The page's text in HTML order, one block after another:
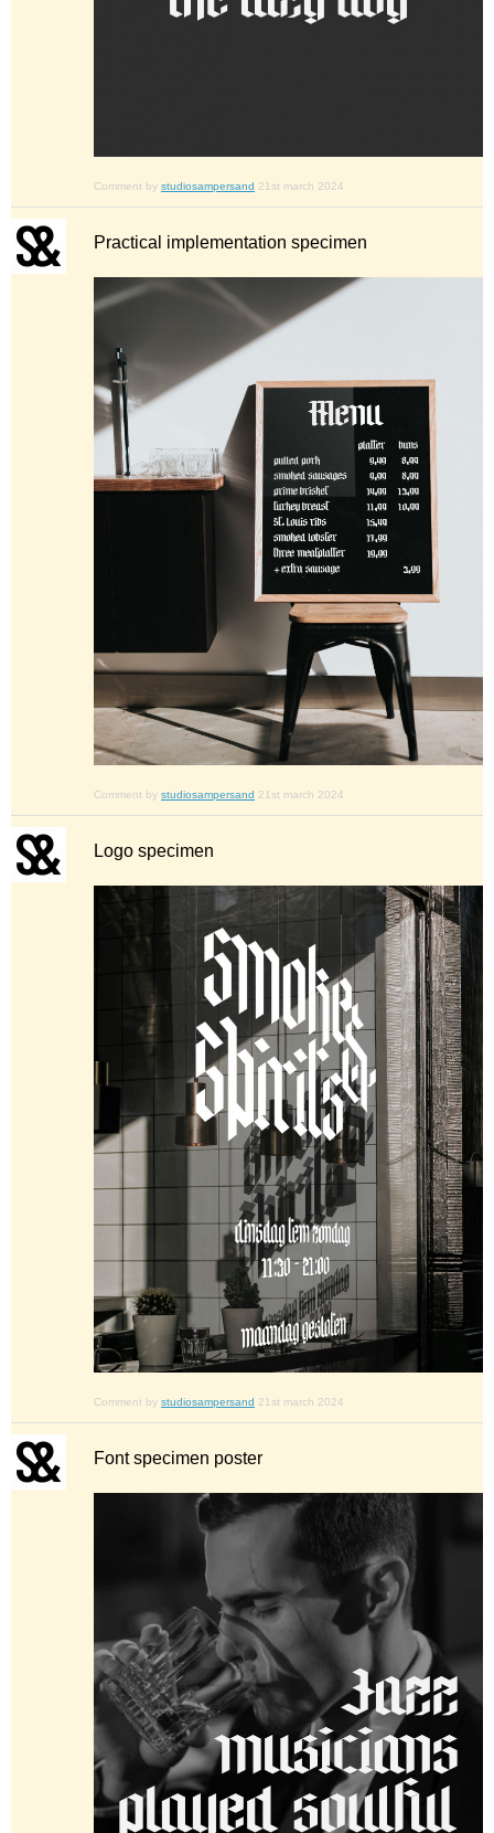
Comment by studiosampersand 21st march 2024
Practical implementation specimen
Comment by studiosampersand 21st march 2024
Logo specimen
Comment by studiosampersand 21st march 2024
Font specimen poster